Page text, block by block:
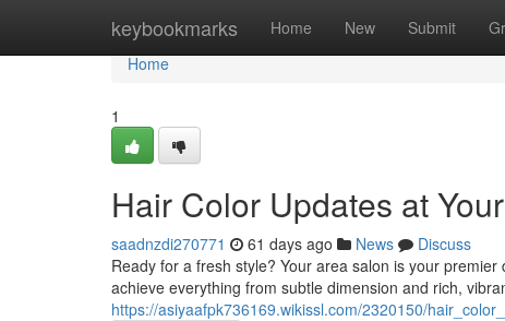
keybookmarks Home New Submit
Home
Home
1
Hair Color Updates at
saadnzdi270771 61 days ago News
Discuss
Ready for a fresh style? Your area salon is your
achieve everything from subtle dimension and rich,
https://asiyaafpk736169.wikissl.com/2320150/